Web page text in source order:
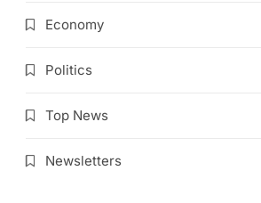
Economy
Politics
Top News
Newsletters